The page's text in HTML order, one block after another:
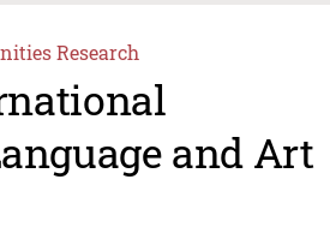
Research
and Art